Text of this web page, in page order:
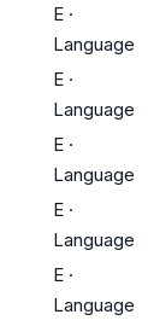
E ·
Language
E ·
Language
E ·
Language
E ·
Language
E ·
Language